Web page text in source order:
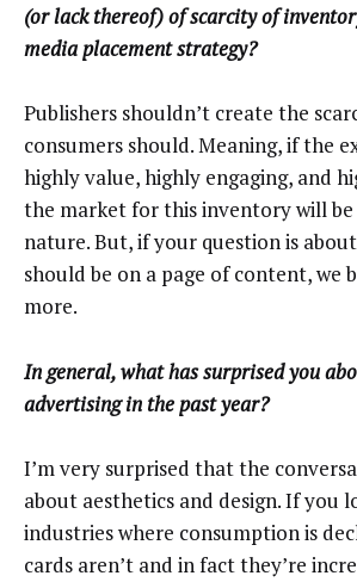
(or lack thereof) of scarcity of
media placement strategy?
Publishers shouldn’t create the
consumers should. Meaning, if the
highly value, highly engaging, and
the market for this inventory will be
nature. But, if your question is
should be on a page of content, we
more.
In general, what has surprised you
advertising in the past year?
I’m very surprised that the
about aesthetics and design. If you
industries where consumption is
cards aren’t and in fact they’re